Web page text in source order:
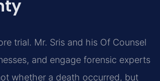
trial. Mr. Sris and his Of Counsel
and engage forensic experts
whether a death occurred, but